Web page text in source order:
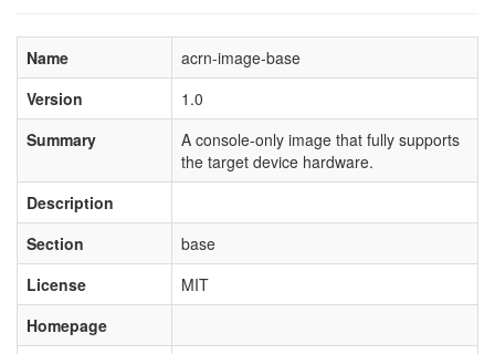
Name
acrn-image-base
Version
1.0
Summary
A console-only image that fully supports
the target device hardware.
Description
Section
base
License
MIT
Homepage